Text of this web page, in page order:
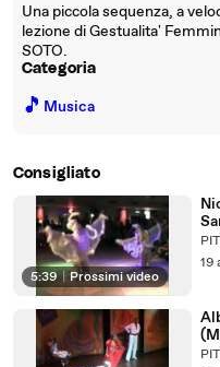
Una piccola sequenza, a
lezione di Gestualita'
SOTO.
Categoria
🎵 Musica
Consigliato
5:39 Prossimi video
19